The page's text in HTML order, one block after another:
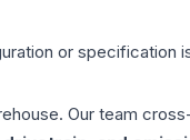
or specification
Our team